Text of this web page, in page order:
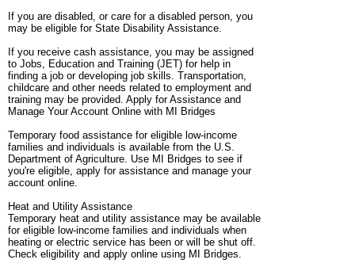
If you are disabled, or care for a disabled person, you
may be eligible for State Disability Assistance.
If you receive cash assistance, you may be assigned
to Jobs, Education and Training (JET) for help in
finding a job or developing job skills. Transportation,
childcare and other needs related to employment and
training may be provided. Apply for Assistance and
Manage Your Account Online with MI Bridges
Temporary food assistance for eligible low-income
families and individuals is available from the U.S.
Department of Agriculture. Use MI Bridges to see if
you're eligible, apply for assistance and manage your
account online.
Heat and Utility Assistance
Temporary heat and utility assistance may be available
for eligible low-income families and individuals when
heating or electric service has been or will be shut off.
Check eligibility and apply online using MI Bridges.